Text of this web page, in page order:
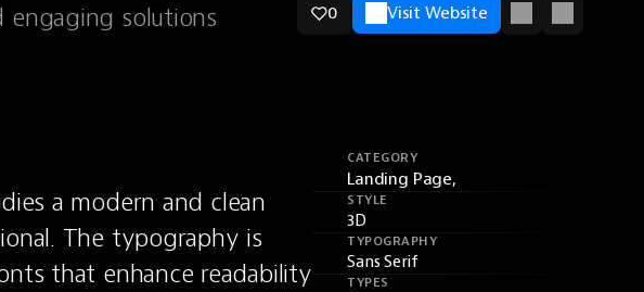
solutions
0 Visit Website
a modern and clean
The typography is
that enhance readability
CATEGORY
Landing Page,
STYLE
3D
TYPOGRAPHY
Sans Serif
TYPES